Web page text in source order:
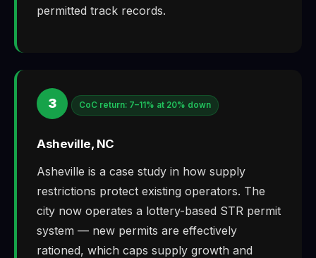
permitted track records.
3 CoC return: 7–11% at 20% down
Asheville, NC
Asheville is a case study in how supply
restrictions protect existing operators. The
city now operates a lottery-based STR permit
system — new permits are effectively
rationed, which caps supply growth and